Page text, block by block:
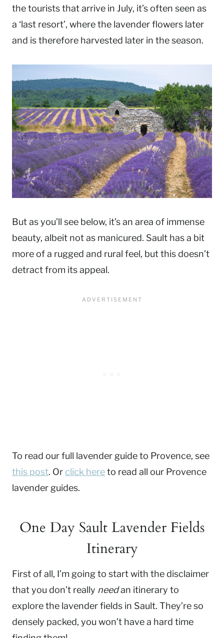
the tourists that arrive in July, it’s often seen as
a ‘last resort’, where the lavender flowers later
and is therefore harvested later in the season.
But as you’ll see below, it’s an area of immense
beauty, albeit not as manicured. Sault has a bit
more of a rugged and rural feel, but this doesn’t
detract from its appeal.
To read our full lavender guide to Provence, see
this post. Or click hereto read all our Provence
lavender guides.
One Day Sault Lavender Fields
Itinerary
First of all, I’m going to start with the disclaimer
that you don’t really needan itinerary to
explore the lavender fields in Sault. They’re so
densely packed, you won’t have a hard time